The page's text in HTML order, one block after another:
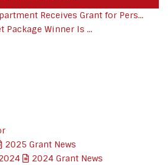
Receives Grant for Pers...
Package Winner Is ...
from authorfrom author
2025 Grant News
2024 Grant News